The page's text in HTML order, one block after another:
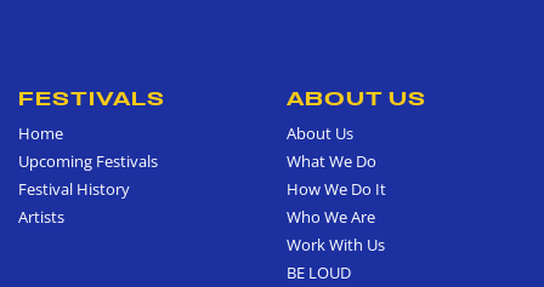
FESTIVALS
Home
Upcoming Festivals
Festival History
Artists
ABOUT US
About Us
What We Do
How We Do It
Who We Are
Work With Us
BE LOUD